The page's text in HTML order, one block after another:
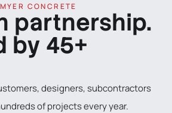
CONCRETE
partnership.
by 45+
designers, subcontractors
of projects every year.